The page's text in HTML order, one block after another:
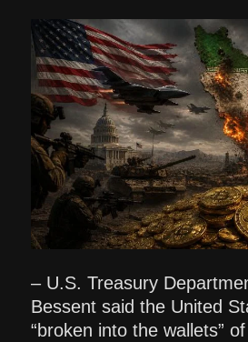
– U.S. Treasury
Bessent said the United
“broken into the wallets”